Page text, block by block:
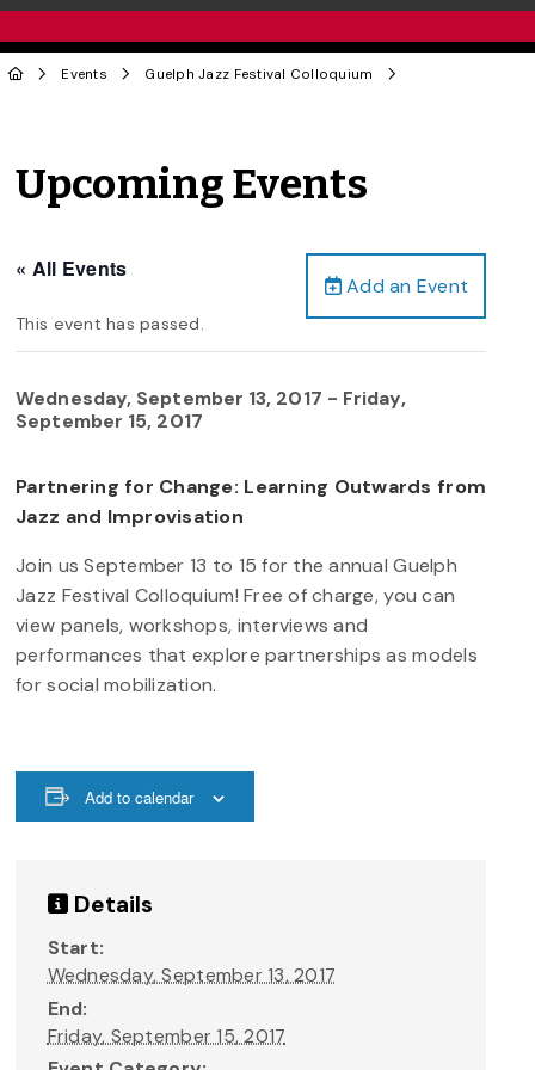
Events Guelph Jazz Festival Colloquium
Upcoming Events
Add an Event
« All Events
This event has passed.
Wednesday, September 13, 2017 - Friday,
September 15, 2017
Partnering for Change: Learning Outwards from
Jazz and Improvisation
Join us September 13 to 15 for the annual Guelph
Jazz Festival Colloquium! Free of charge, you can
view panels, workshops, interviews and
performances that explore partnerships as models
for social mobilization.
Add to calendar
Details
Start:
Wednesday, September 13, 2017
End:
Friday, September 15, 2017